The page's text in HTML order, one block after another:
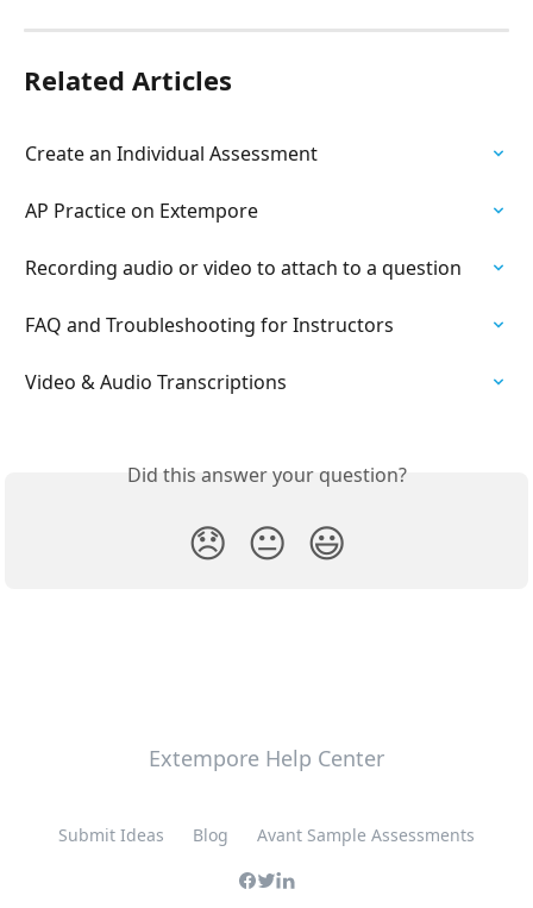
Related Articles
Create an Individual Assessment
AP Practice on Extempore
Recording audio or video to attach to a question
FAQ and Troubleshooting for Instructors
Video & Audio Transcriptions
Did this answer your question?
😞 😐 😃
Extempore Help Center
Submit Ideas Blog Avant Sample Assessments